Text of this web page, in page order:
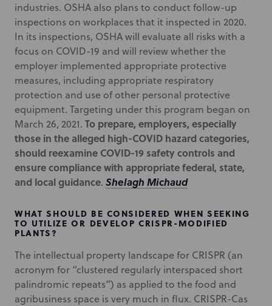
industries. OSHA also plans to conduct follow-up
inspections on workplaces that it inspected in 2020.
In its inspections, OSHA will evaluate all risks with a
focus on COVID-19 and will review whether the
employer implemented appropriate protective
measures, including appropriate respiratory
protection and use of other personal protective
equipment. Targeting under this program began on
March 26, 2021. To prepare, employers, especially
those in the alleged high-COVID hazard categories,
should reexamine COVID-19 safety controls and
ensure compliance with appropriate federal, state,
and local guidance. Shelagh Michaud
WHAT SHOULD BE CONSIDERED WHEN SEEKING
TO UTILIZE OR DEVELOP CRISPR-MODIFIED
PLANTS?
The intellectual property landscape for CRISPR (an
acronym for “clustered regularly interspaced short
palindromic repeats”) as applied to the food and
agribusiness space is very much in flux. CRISPR-Cas